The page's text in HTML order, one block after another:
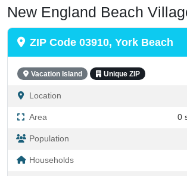
New England Beach
ZIP Code 03910, York Beach
Vacation Island Unique ZIP
Location
Area 0
Population
Households